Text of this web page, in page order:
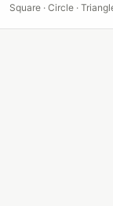
Square · Circle ·